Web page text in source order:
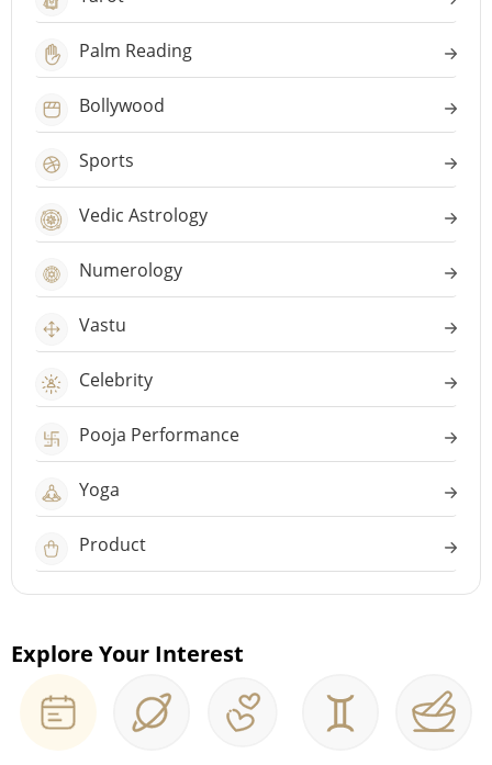
Palm Reading
Bollywood
Sports
Vedic Astrology
Numerology
Vastu
Celebrity
Pooja Performance
Yoga
Product
Explore Your Interest